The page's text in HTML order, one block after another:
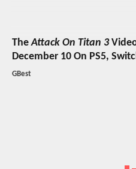
TheAttack On Titan 3
December 10 On PS5,
GBest